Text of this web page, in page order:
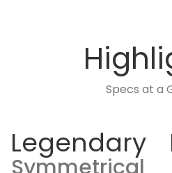
Specs at a
Legendary